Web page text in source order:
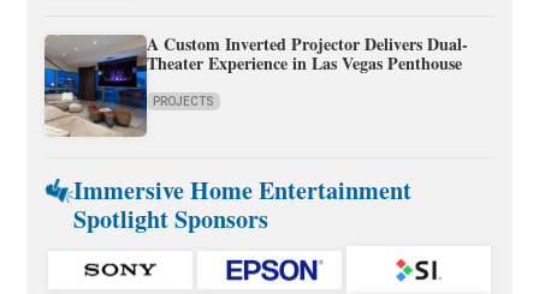
A Custom Inverted Projector Delivers Dual-
Theater Experience in Las Vegas Penthouse
PROJECTS
Immersive Home Entertainment
Spotlight Sponsors